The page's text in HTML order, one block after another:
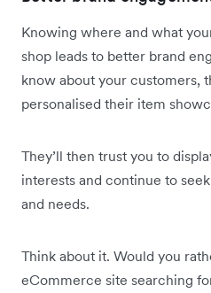
Knowing where and what
shop leads to better brand
know about your customers,
personalised their item
They’ll then trust you to
interests and continue to
and needs.
Think about it. Would you
eCommerce site searching